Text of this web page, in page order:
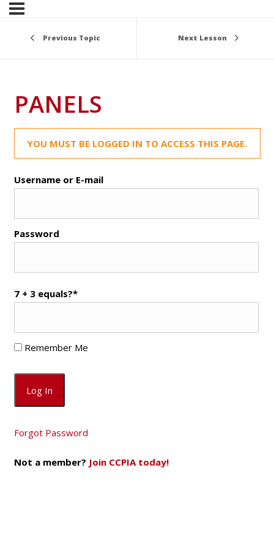
Previous Topic Next Lesson
PANELS
YOU MUST BE LOGGED IN TO ACCESS THIS PAGE.
Username or E-mail
Password
7 + 3 equals?*
Remember Me
Forgot Password
Not a member? Join CCPIA today!